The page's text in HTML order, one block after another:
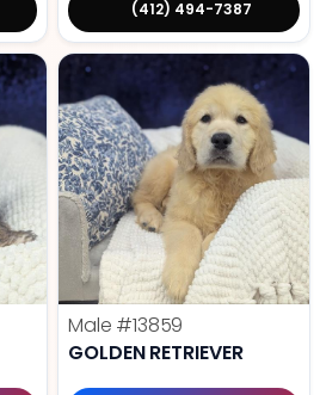
(412) 494-7387
Male #13859
GOLDEN RETRIEVER